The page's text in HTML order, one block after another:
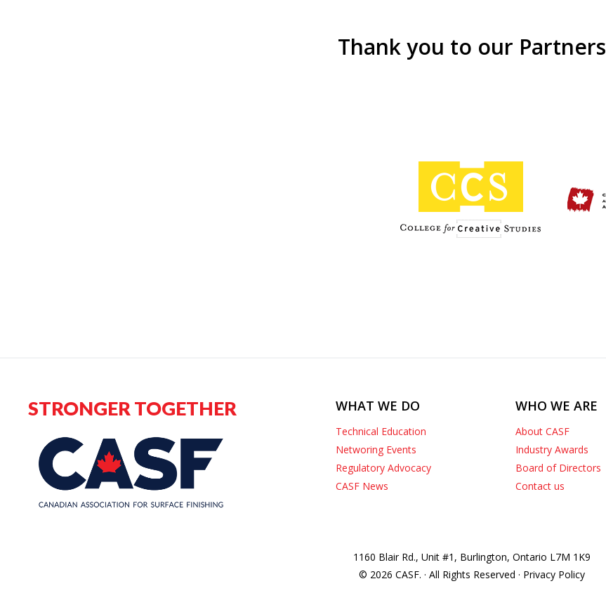
Thank you to our Partners
STRONGER TOGETHER WHAT WE DO
Technical Education
Networing Events
Regulatory Advocacy
CASF News
WHO WE ARE
About CASF
Industry Awards
Board of Directors
Contact us
1160 Blair Rd., Unit #1, Burlington, Ontario L7M 1K9
© 2026 CASF. · All Rights Reserved · Privacy Policy